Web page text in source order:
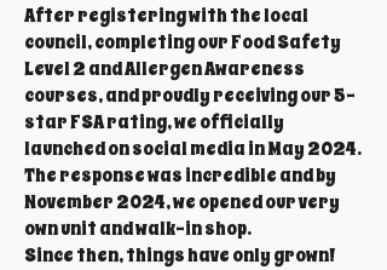
After registering with the local
council, completing our Food Safety
Level 2 and Allergen Awareness
courses, and proudly receiving our 5-
star FSA rating, we officially
launched on social media in May 2024.
The response was incredible and by
November 2024, we opened our very
own unit and walk-in shop.
Since then, things have only grown!